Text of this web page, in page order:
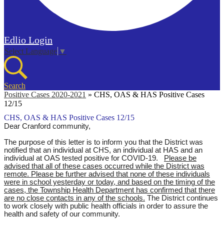
Edlio Login
Select Language ▼
Search
Positive Cases 2020-2021 » CHS, OAS & HAS Positive Cases
12/15
CHS, OAS & HAS Positive Cases 12/15
Dear Cranford community,
The purpose of this letter is to inform you that the District was
notified that an individual at CHS, an individual at HAS and an
individual at OAS tested positive for COVID-19.
Please be
advised that all of these cases occurred while the District was
remote. Please be further advised that none of these individuals
were in school yesterday or today, and based on the timing of the
cases, the Township Health Department has confirmed that there
are no close contacts in any of the schools. The District continues
to work closely with public health officials in order to assure the
health and safety of our community.